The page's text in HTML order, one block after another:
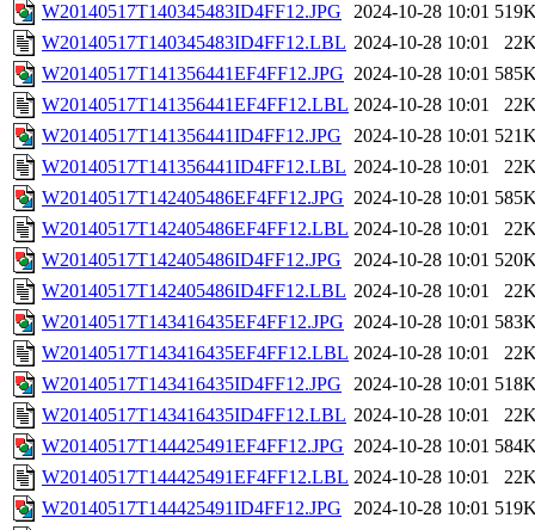
W20140517T140345483ID4FF12.JPG
2024-10-28 10:01
W20140517T140345483ID4FF12.LBL 2024-10-28 10:01
W20140517T141356441EF4FF12.JPG 2024-10-28 10:01
W20140517T141356441EF4FF12.LBL 2024-10-28 10:01
W20140517T141356441ID4FF12.JPG
2024-10-28 10:01
W20140517T141356441ID4FF12.LBL 2024-10-28 10:01
W20140517T142405486EF4FF12.JPG 2024-10-28 10:01
W20140517T142405486EF4FF12.LBL 2024-10-28 10:01
W20140517T142405486ID4FF12.JPG
2024-10-28 10:01
W20140517T142405486ID4FF12.LBL 2024-10-28 10:01
W20140517T143416435EF4FF12.JPG 2024-10-28 10:01
W20140517T143416435EF4FF12.LBL 2024-10-28 10:01
W20140517T143416435ID4FF12.JPG
2024-10-28 10:01
W20140517T143416435ID4FF12.LBL 2024-10-28 10:01
W20140517T144425491EF4FF12.JPG 2024-10-28 10:01
W20140517T144425491EF4FF12.LBL 2024-10-28 10:01
W20140517T144425491ID4FF12.JPG
2024-10-28 10:01